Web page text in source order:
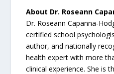
About Dr. Roseann
Dr. Roseann Capanna-
certified school
author, and nationally
health expert with more
clinical experience. She is